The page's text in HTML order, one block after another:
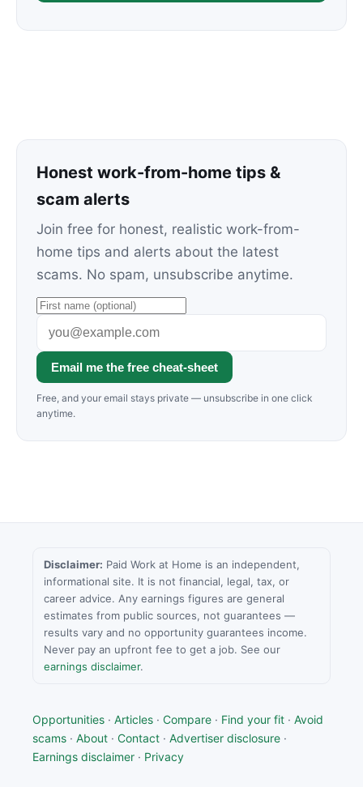
Honest work-from-home tips &
scam alerts
Join free for honest, realistic work-from-
home tips and alerts about the latest
scams. No spam, unsubscribe anytime.
Email me the free cheat-sheet
Free, and your email stays private — unsubscribe in one click
anytime.
Disclaimer: Paid Work at Home is an independent,
informational site. It is not financial, legal, tax, or
career advice. Any earnings figures are general
estimates from public sources, not guarantees —
results vary and no opportunity guarantees income.
Never pay an upfront fee to get a job. See our
earnings disclaimer.
Opportunities · Articles · Compare · Find your fit · Avoid
scams · About · Contact · Advertiser disclosure ·
Earnings disclaimer · Privacy